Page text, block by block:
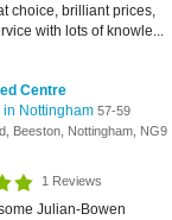
choice, brilliant prices,
with lots of knowle...
Centre
in Nottingham 57-59
Beeston, Nottingham, NG9
1 Reviews
Julian-Bowen